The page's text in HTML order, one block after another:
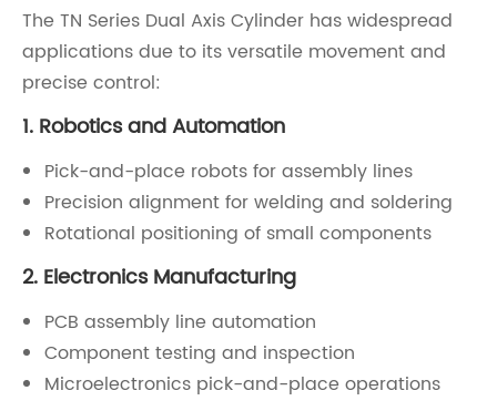
The TN Series Dual Axis Cylinder has widespread
applications due to its versatile movement and
precise control:
1. Robotics and Automation
Pick-and-place robots for assembly lines
Precision alignment for welding and soldering
Rotational positioning of small components
2. Electronics Manufacturing
PCB assembly line automation
Component testing and inspection
Microelectronics pick-and-place operations